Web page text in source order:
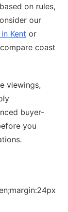
on rules,
our
Kent or
coast
viewings,
buyer-
you